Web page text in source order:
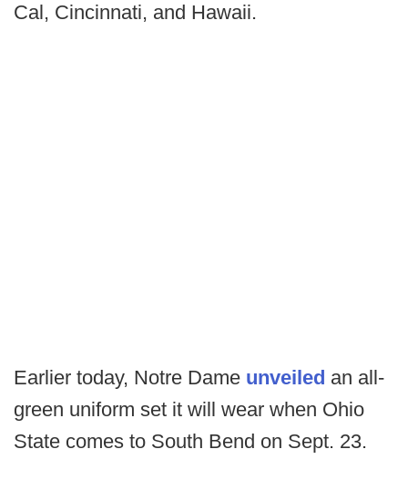
Cal, Cincinnati, and Hawaii.
Earlier today, Notre Dame unveiled an all-
green uniform set it will wear when Ohio
State comes to South Bend on Sept. 23.